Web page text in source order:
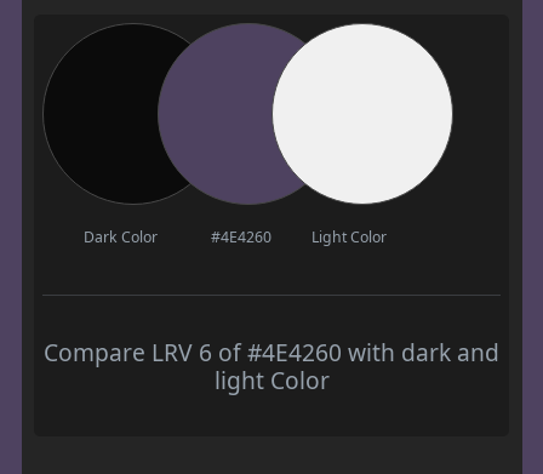
Dark Color #4E4260 Light Color
Compare LRV 6 of #4E4260 with dark and
light Color